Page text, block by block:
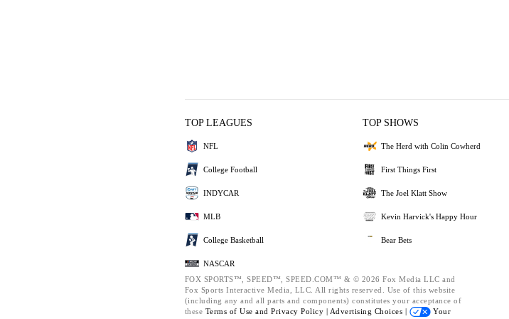
TOP LEAGUES
NFL
College Football
INDYCAR
MLB
College Basketball
NASCAR
TOP SHOWS
The Herd with Colin Cowherd
First Things First
The Joel Klatt Show
Kevin Harvick's Happy Hour
Bear Bets
FOX SPORTS™, SPEED™, SPEED.COM™ & © 2026 Fox Media LLC and
Fox Sports Interactive Media, LLC. All rights reserved. Use of this website
(including any and all parts and components) constitutes your acceptance of
these Terms of Use and Privacy Policy | Advertising Choices |
Your